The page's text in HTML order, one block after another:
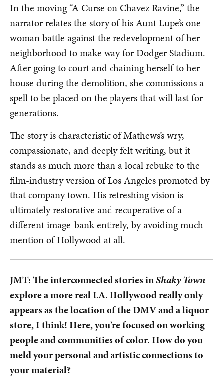
In the moving “A Curse on Chavez Ravine,” the
narrator relates the story of his Aunt Lupe’s one-
woman battle against the redevelopment of her
neighborhood to make way for Dodger Stadium.
After going to court and chaining herself to her
house during the demolition, she commissions a
spell to be placed on the players that will last for
generations.
The story is characteristic of Mathews’s wry,
compassionate, and deeply felt writing, but it
stands as much more than a local rebuke to the
film-industry version of Los Angeles promoted by
that company town. His refreshing vision is
ultimately restorative and recuperative of a
different image-bank entirely, by avoiding much
mention of Hollywood at all.
JMT: The interconnected stories inShaky Town
explore a more real LA. Hollywood really only
appears as the location of the DMV and a liquor
store, I think! Here, you’re focused on working
people and communities of color. How do you
meld your personal and artistic connections to
your material?